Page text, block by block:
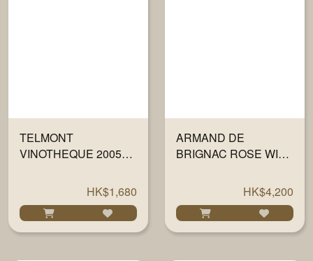
TELMONT
VINOTHEQUE 2005
HK$1,680
ARMAND DE
BRIGNAC ROSE WITH
HK$4,200